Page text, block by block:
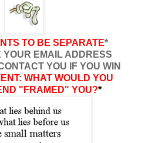
TO BE SEPARATE*
YOUR EMAIL ADDRESS
YOU IF YOU WIN
WHAT WOULD YOU
"FRAMED" YOU?*